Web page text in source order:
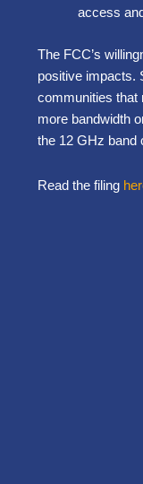
access
The FCC’s
positive impacts.
communities that
more bandwidth
the 12 GHz band
Read the filing